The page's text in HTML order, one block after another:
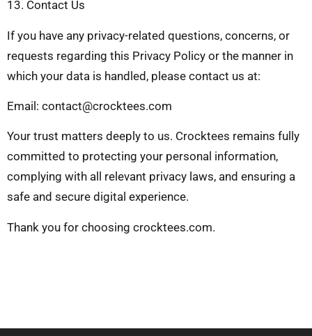
13. Contact Us
If you have any privacy-related questions, concerns, or
requests regarding this Privacy Policy or the manner in
which your data is handled, please contact us at:
Email: contact@crocktees.com
Your trust matters deeply to us. Crocktees remains fully
committed to protecting your personal information,
complying with all relevant privacy laws, and ensuring a
safe and secure digital experience.
Thank you for choosing crocktees.com.